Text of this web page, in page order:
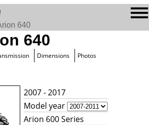
640
640
Dimensions Photos
2007 - 2017
Model year
Arion 600 Series